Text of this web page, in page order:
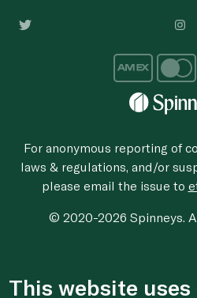
For anonymous reporting of
laws & regulations, and/or
please email the issue to
© 2020-2026 Spinneys.
This website uses